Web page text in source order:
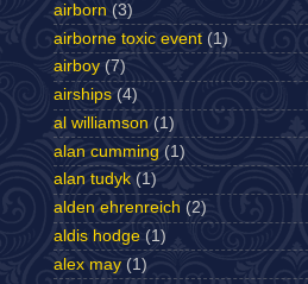
airborn (3)
airborne toxic event (1)
airboy (7)
airships (4)
al williamson (1)
alan cumming (1)
alan tudyk (1)
alden ehrenreich (2)
aldis hodge (1)
alex may (1)